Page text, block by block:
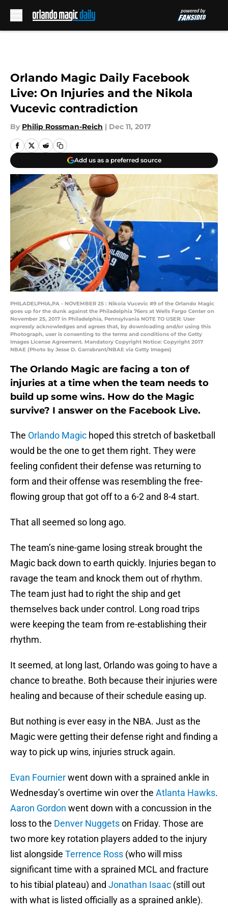
Orlando Magic Daily Facebook
Live: On Injuries and the Nikola
Vucevic contradiction
By Philip Rossman-Reich | Dec 11, 2017
Add us as a preferred source
PHILADELPHIA,PA - NOVEMBER 25 : Nikola Vucevic #9 of the Orlando Magic
goes up for the dunk against the Philadelphia 76ers at Wells Fargo Center on
November 25, 2017 in Philadelphia, Pennsylvania NOTE TO USER: User
expressly acknowledges and agrees that, by downloading and/or using this
Photograph, user is consenting to the terms and conditions of the Getty
Images License Agreement. Mandatory Copyright Notice: Copyright 2017
NBAE (Photo by Jesse D. Garrabrant/NBAE via Getty Images)
The Orlando Magic are facing a ton of
injuries at a time when the team needs to
build up some wins. How do the Magic
survive? I answer on the Facebook Live.
The Orlando Magic hoped this stretch of basketball
would be the one to get them right. They were
feeling confident their defense was returning to
form and their offense was resembling the free-
flowing group that got off to a 6-2 and 8-4 start.
That all seemed so long ago.
The team’s nine-game losing streak brought the
Magic back down to earth quickly. Injuries began to
ravage the team and knock them out of rhythm.
The team just had to right the ship and get
themselves back under control. Long road trips
were keeping the team from re-establishing their
rhythm.
It seemed, at long last, Orlando was going to have a
chance to breathe. Both because their injuries were
healing and because of their schedule easing up.
But nothing is ever easy in the NBA. Just as the
Magic were getting their defense right and finding a
way to pick up wins, injuries struck again.
Evan Fournierwent down with a sprained ankle in
Wednesday’s overtime win over the Atlanta Hawks.
Aaron Gordon went down with a concussion in the
loss to the Denver Nuggetson Friday. Those are
two more key rotation players added to the injury
list alongside Terrence Ross (who will miss
significant time with a sprained MCL and fracture
to his tibial plateau) and Jonathan Isaac (still out
with what is listed officially as a sprained ankle).